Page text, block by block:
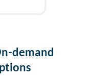
demand